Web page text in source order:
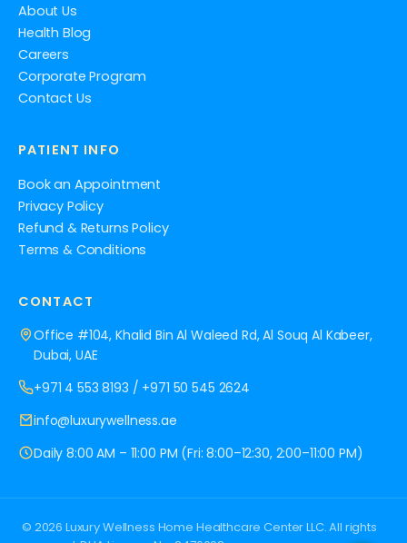
About Us
Health Blog
Careers
Corporate Program
Contact Us
PATIENT INFO
Book an Appointment
Privacy Policy
Refund & Returns Policy
Terms & Conditions
CONTACT
Office #104, Khalid Bin Al Waleed Rd, Al Souq Al Kabeer,
Dubai, UAE
+971 4 553 8193 / +971 50 545 2624
info@luxurywellness.ae
Daily 8:00 AM – 11:00 PM (Fri: 8:00–12:30, 2:00–11:00 PM)
© 2026 Luxury Wellness Home Healthcare Center LLC. All rights